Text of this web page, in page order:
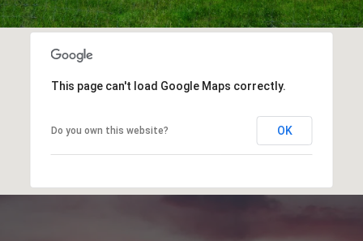
This page can't load Google Maps correctly.
Do you own this website? OK